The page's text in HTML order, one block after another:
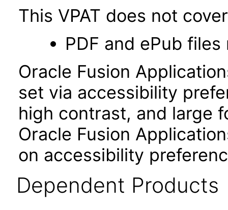
This VPAT does not
PDF and ePub
Oracle Fusion
set via accessibility
high contrast, and large
Oracle Fusion
on accessibility
Dependent Products